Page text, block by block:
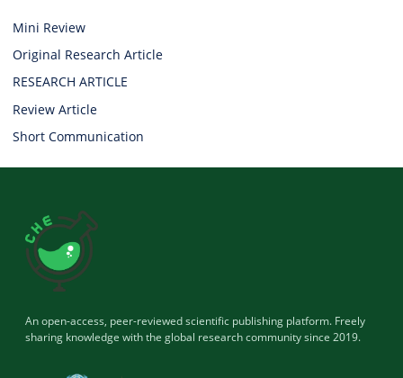
Mini Review
Original Research Article
RESEARCH ARTICLE
Review Article
Short Communication
An open-access, peer-reviewed scientific publishing platform. Freely
sharing knowledge with the global research community since 2019.